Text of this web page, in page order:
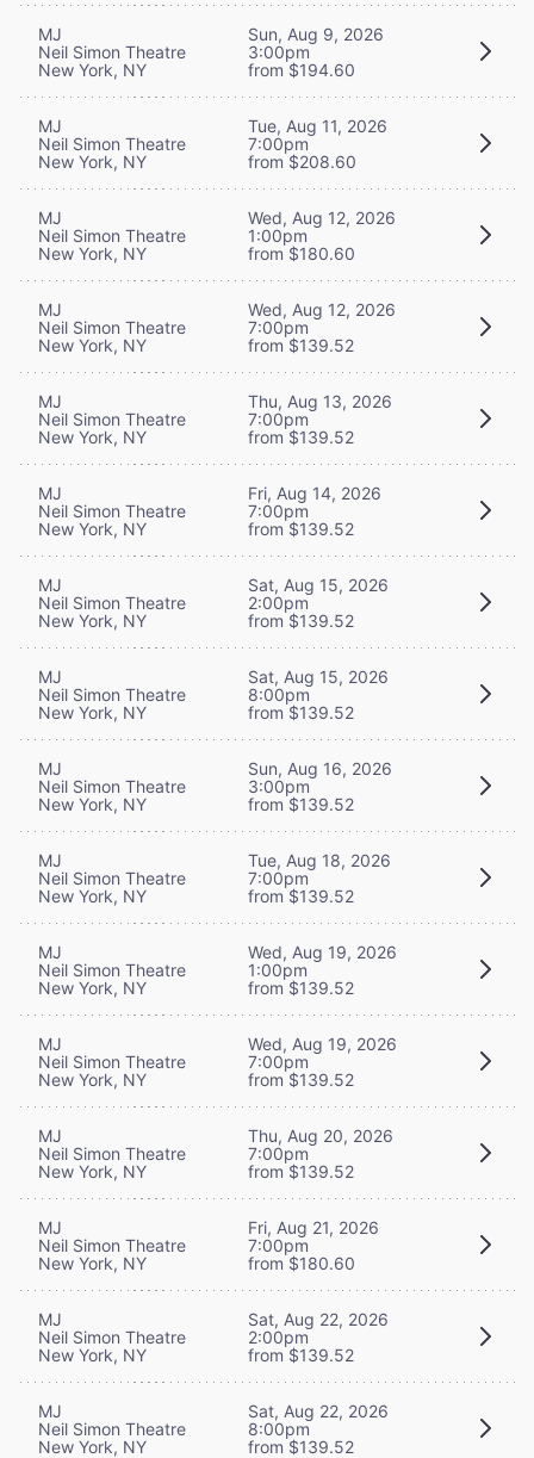
MJ
Neil Simon Theatre
New York, NY
Sun, Aug 9, 2026
3:00pm
from $194.60
MJ
Neil Simon Theatre
New York, NY
Tue, Aug 11, 2026
7:00pm
from $208.60
MJ
Neil Simon Theatre
New York, NY
Wed, Aug 12, 2026
1:00pm
from $180.60
MJ
Neil Simon Theatre
New York, NY
Wed, Aug 12, 2026
7:00pm
from $139.52
MJ
Neil Simon Theatre
New York, NY
Thu, Aug 13, 2026
7:00pm
from $139.52
MJ
Neil Simon Theatre
New York, NY
Fri, Aug 14, 2026
7:00pm
from $139.52
MJ
Neil Simon Theatre
New York, NY
Sat, Aug 15, 2026
2:00pm
from $139.52
MJ
Neil Simon Theatre
New York, NY
Sat, Aug 15, 2026
8:00pm
from $139.52
MJ
Neil Simon Theatre
New York, NY
Sun, Aug 16, 2026
3:00pm
from $139.52
MJ
Neil Simon Theatre
New York, NY
Tue, Aug 18, 2026
7:00pm
from $139.52
MJ
Neil Simon Theatre
New York, NY
Wed, Aug 19, 2026
1:00pm
from $139.52
MJ
Neil Simon Theatre
New York, NY
Wed, Aug 19, 2026
7:00pm
from $139.52
MJ
Neil Simon Theatre
New York, NY
Thu, Aug 20, 2026
7:00pm
from $139.52
MJ
Neil Simon Theatre
New York, NY
Fri, Aug 21, 2026
7:00pm
from $180.60
MJ
Neil Simon Theatre
New York, NY
Sat, Aug 22, 2026
2:00pm
from $139.52
MJ
Neil Simon Theatre
New York, NY
Sat, Aug 22, 2026
8:00pm
from $139.52